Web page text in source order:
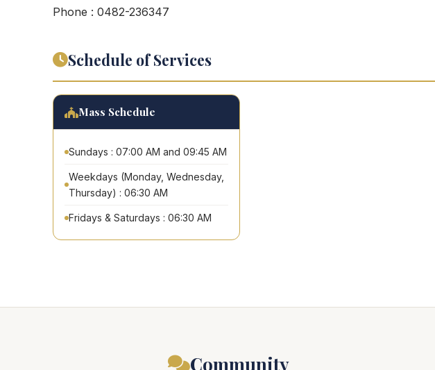
Phone : 0482-236347
Schedule of Services
Mass Schedule
Sundays : 07:00 AM and 09:45 AM
Weekdays (Monday, Wednesday,
Thursday) : 06:30 AM
Fridays & Saturdays : 06:30 AM
Community